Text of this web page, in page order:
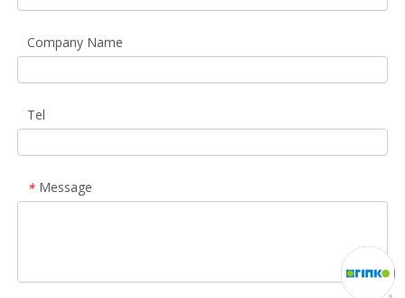
Company Name
Tel
* Message